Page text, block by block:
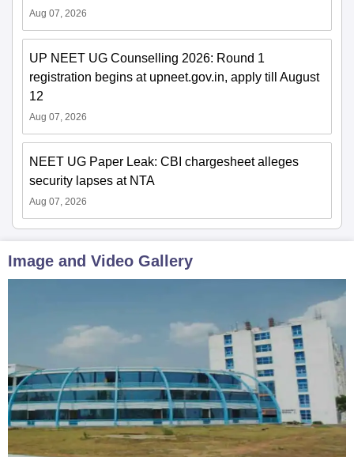
Aug 07, 2026
UP NEET UG Counselling 2026: Round 1
registration begins at upneet.gov.in, apply till August
12
Aug 07, 2026
NEET UG Paper Leak: CBI chargesheet alleges
security lapses at NTA
Aug 07, 2026
Image and Video Gallery